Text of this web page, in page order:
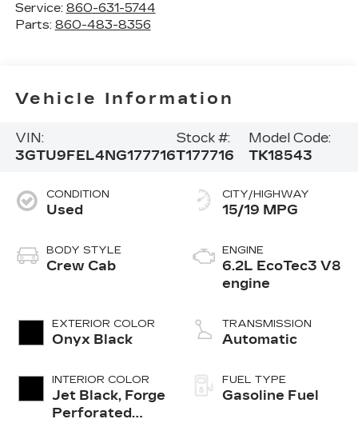
Service: 860-631-5744
Parts: 860-483-8356
Vehicle Information
VIN:
3GTU9FEL4NG177716
Stock #:
T177716
Model Code:
TK18543
CONDITION
Used
BODY STYLE
Crew Cab
EXTERIOR COLOR
Onyx Black
INTERIOR COLOR
Jet Black, Forge
Perforated
CITY/HIGHWAY
15/19 MPG
ENGINE
6.2L EcoTec3 V8
engine
TRANSMISSION
Automatic
FUEL TYPE
Gasoline Fuel